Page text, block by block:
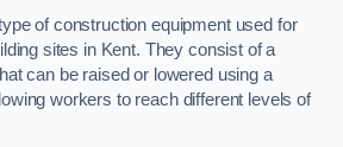
of construction equipment used for
sites in Kent. They consist of a
can be raised or lowered using a
workers to reach different levels of